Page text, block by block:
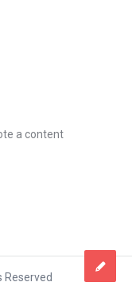
a content
Reserved